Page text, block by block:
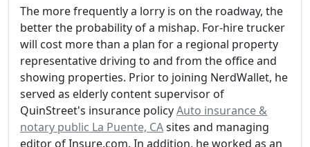
The more frequently a lorry is on the roadway, the
better the probability of a mishap. For-hire trucker
will cost more than a plan for a regional property
representative driving to and from the office and
showing properties. Prior to joining NerdWallet, he
served as elderly content supervisor of
QuinStreet's insurance policyAuto insurance &
notary public La Puente, CAsites and managing
editor of Insure.com. In addition, he worked as an